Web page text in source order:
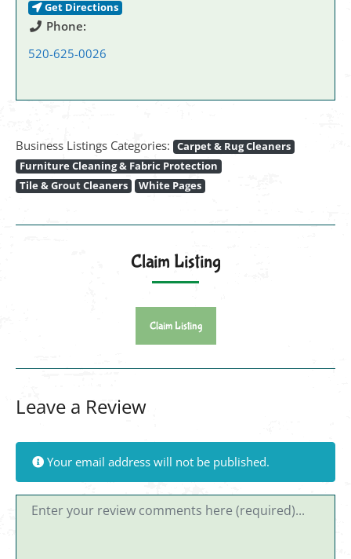
Get Directions
Phone:
520-625-0026
Business Listings Categories: Carpet & Rug Cleaners
Furniture Cleaning & Fabric Protection
Tile & Grout Cleaners
White Pages
Claim Listing
Claim Listing
Leave a Review
Your email address will not be published.
Review text